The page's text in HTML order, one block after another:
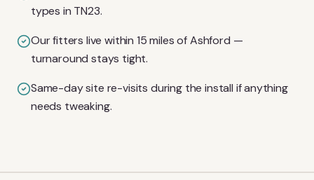
types in TN23.
Our fitters live within 15 miles of Ashford —
turnaround stays tight.
Same-day site re-visits during the install if anything
needs tweaking.